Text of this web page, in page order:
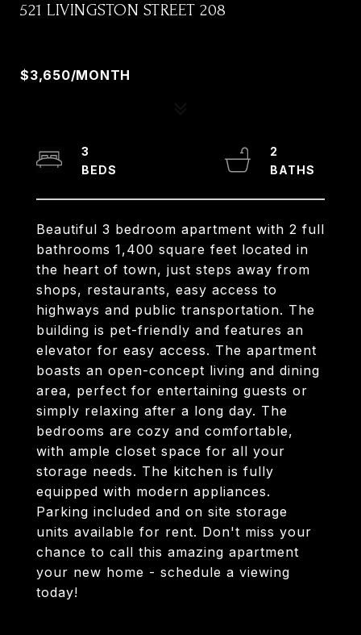
521 LIVINGSTON STREET 208
$3,650/MONTH
Beautiful 3 bedroom apartment with 2 full
bathrooms 1,400 square feet located in
the heart of town, just steps away from
shops, restaurants, easy access to
highways and public transportation. The
building is pet-friendly and features an
elevator for easy access. The apartment
boasts an open-concept living and dining
area, perfect for entertaining guests or
simply relaxing after a long day. The
bedrooms are cozy and comfortable,
with ample closet space for all your
storage needs. The kitchen is fully
equipped with modern appliances.
Parking included and on site storage
units available for rent. Don't miss your
chance to call this amazing apartment
your new home - schedule a viewing
today!
3
2